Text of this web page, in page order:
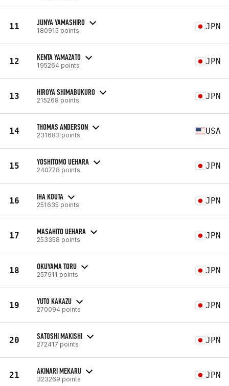
11 JUNYA YAMASHIRO
180915 points JPN
12 KENTA YAMAZATO
195264 points JPN
13 HIROYA SHIMABUKURO
215268 points JPN
14 THOMAS ANDERSON
231683 points USA
15 YOSHITOMO UEHARA
240778 points JPN
16 IHA KOUTA
251635 points JPN
17 MASAHITO UEHARA
253358 points JPN
18 OKUYAMA TORU
257911 points JPN
19 YUTO KAKAZU
270094 points JPN
20 SATOSHI MAKISHI
272417 points JPN
21 AKINARI MEKARU
323269 points JPN